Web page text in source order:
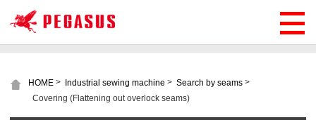
HOME > Industrial sewing machine > Search by seams >
Covering (Flattening out overlock seams)